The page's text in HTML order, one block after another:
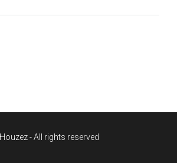
- All rights reserved